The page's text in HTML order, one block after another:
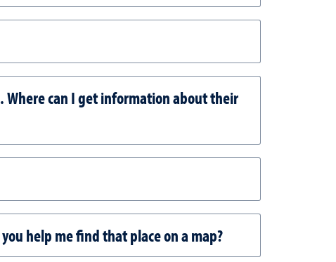
Where can I get information about their
help me find that place on a map?